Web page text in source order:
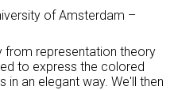
of Amsterdam –
from representation theory
to express the colored
an elegant way. We'll then